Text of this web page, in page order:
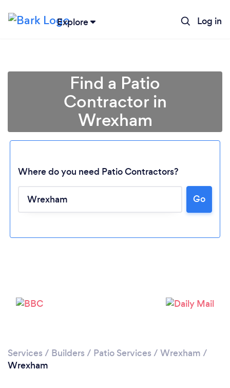
Explore Log in
Find a Patio
Contractor in
Wrexham
Where do you need Patio Contractors?
Go
Services / Builders / Patio Services / Wrexham /
Wrexham